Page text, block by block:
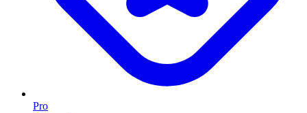
Pro